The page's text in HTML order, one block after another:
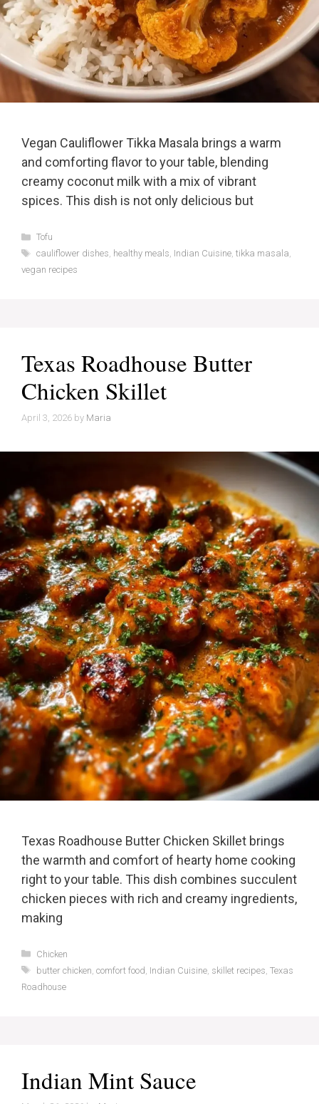
Vegan Cauliflower Tikka Masala brings a warm
and comforting flavor to your table, blending
creamy coconut milk with a mix of vibrant
spices. This dish is not only delicious but
Categories
Tofu
Tags
cauliflower dishes, healthy meals, Indian Cuisine, tikka masala,
vegan recipes
Texas Roadhouse Butter
Chicken Skillet
April 3, 2026 by Maria
Texas Roadhouse Butter Chicken Skillet brings
the warmth and comfort of hearty home cooking
right to your table. This dish combines succulent
chicken pieces with rich and creamy ingredients,
making
Categories
Chicken
Tags
butter chicken comfort food Indian Cuisine, skillet recipes Texas
Roadhouse
Indian Mint Sauce